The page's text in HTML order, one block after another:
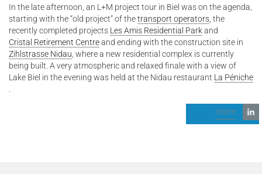
In the late afternoon, an L+M project tour in Biel was on the agenda,
starting with the “old project” of thetransport operators , the
recently completed projects Les Amis Residential Parkand
Cristal Retirement Centreand ending with the construction site in
Zihlstrasse Nidau , where a new residential complex is currently
being built. A very atmospheric and relaxed finale with a view of
Lake Biel in the evening was held at the Nidau restaurant La Péniche
share